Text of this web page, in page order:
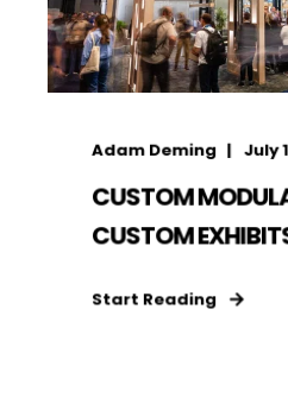
Adam Deming July
CUSTOM
CUSTOM
Start Reading